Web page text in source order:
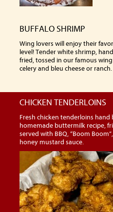
BUFFALO SHRIMP
Wing lovers will enjoy their
level! Tender white shrimp,
fried, tossed in our famous
celery and bleu cheese or ranch.
CHICKEN TENDERLOINS
Fresh chicken tenderloins hand
homemade buttermilk recipe,
served with BBQ, “Boom
honey mustard sauce.